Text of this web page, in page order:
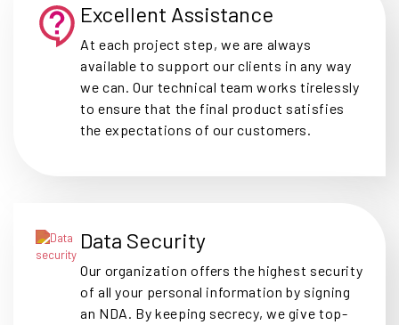
Excellent Assistance
At each project step, we are always
available to support our clients in any way
we can. Our technical team works tirelessly
to ensure that the final product satisfies
the expectations of our customers.
Data Security
Our organization offers the highest security
of all your personal information by signing
an NDA. By keeping secrecy, we give top-